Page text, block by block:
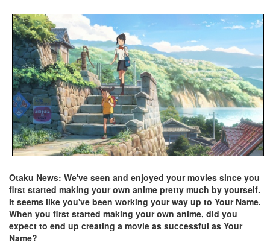
Otaku News: We've seen and enjoyed your movies since you
first started making your own anime pretty much by yourself.
It seems like you've been working your way up to Your Name.
When you first started making your own anime, did you
expect to end up creating a movie as successful as Your
Name?